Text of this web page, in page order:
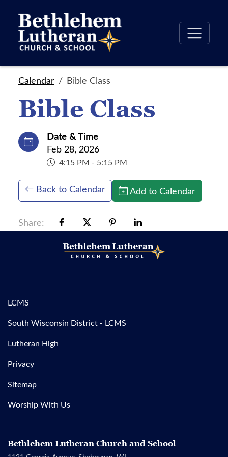
Calendar Bible Class
Bible Class
Date & Time
Feb 28, 2026
4:15 PM - 5:15 PM
Back to Calendar Add to Calendar
Share:
LCMS
South Wisconsin District - LCMS
Lutheran High
Privacy
Sitemap
Worship With Us
Bethlehem Lutheran Church and School